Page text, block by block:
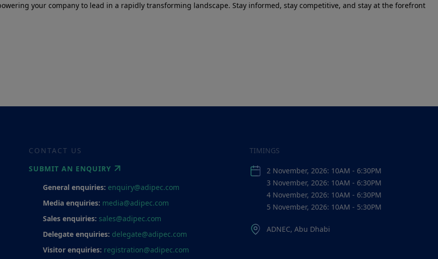
your company to lead in a rapidly transforming landscape. Stay informed, stay competitive, and stay at the forefront
CONTACT US
SUBMIT AN ENQUIRY
General enquiries: enquiry@adipec.com
Media enquiries: media@adipec.com
Sales enquiries: sales@adipec.com
Delegate enquiries: delegate@adipec.com
Visitor enquiries: registration@adipec.com
TIMINGS
2 November, 2026: 10AM - 6:30PM
3 November, 2026: 10AM - 6:30PM
4 November, 2026: 10AM - 6:30PM
5 November, 2026: 10AM - 5:30PM
ADNEC, Abu Dhabi